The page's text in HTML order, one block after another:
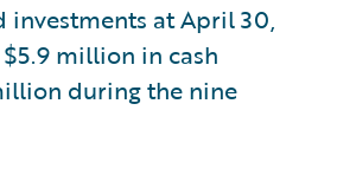
investments at April 30,
$5.9 million in cash
during the nine